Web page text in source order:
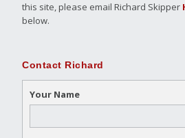
this site, please email Richard Skipper
below.
Contact Richard
Your Name